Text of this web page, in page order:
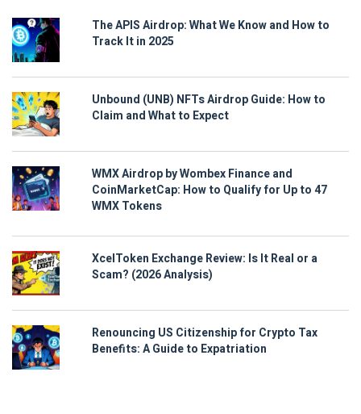
The APIS Airdrop: What We Know and How to
Track It in 2025
Unbound (UNB) NFTs Airdrop Guide: How to
Claim and What to Expect
WMX Airdrop by Wombex Finance and
CoinMarketCap: How to Qualify for Up to 47
WMX Tokens
XcelToken Exchange Review: Is It Real or a
Scam? (2026 Analysis)
Renouncing US Citizenship for Crypto Tax
Benefits: A Guide to Expatriation